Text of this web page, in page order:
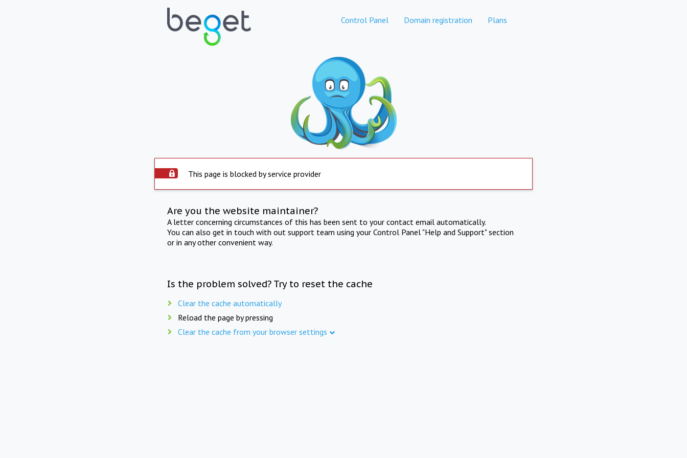
Control Panel Domain registration Plans
This page is blocked by service provider
Are you the website maintainer?
A letter concerning circumstances of this has been sent to your contact email automatically.
You can also get in touch with out support team using your Control Panel "Help and Support" section
or in any other convenient way.
Is the problem solved? Try to reset the cache
Clear the cache automatically
Reload the page by pressing
Clear the cache from your browser settings